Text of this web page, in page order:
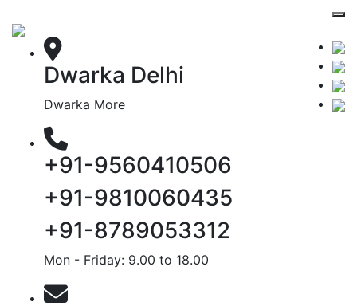
Dwarka Delhi
Dwarka More
+91-9560410506
+91-9810060435
+91-8789053312
Mon - Friday: 9.00 to 18.00